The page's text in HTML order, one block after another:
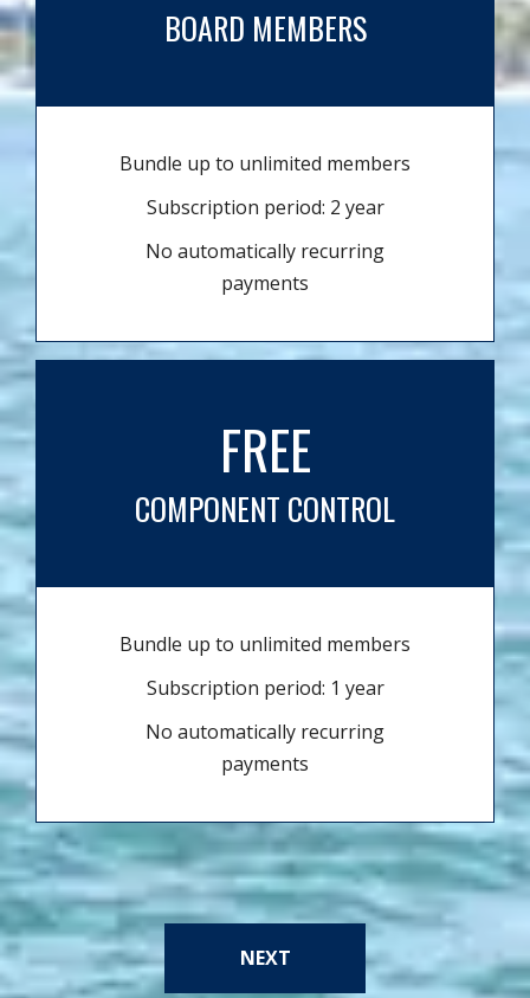
BOARD MEMBERS
Bundle up to unlimited members
Subscription period: 2 year
No automatically recurring
payments
FREE
COMPONENT CONTROL
Bundle up to unlimited members
Subscription period: 1 year
No automatically recurring
payments
NEXT